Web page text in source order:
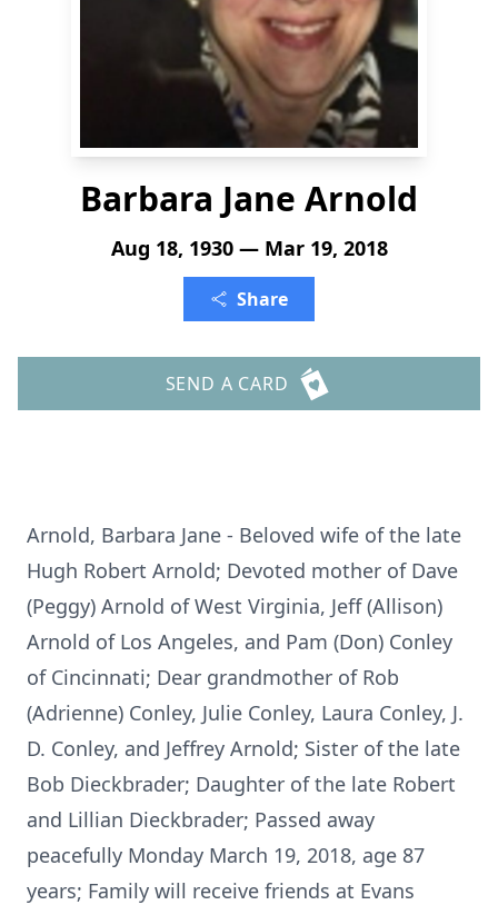
Barbara Jane Arnold
Aug 18, 1930 — Mar 19, 2018
Share
SEND A CARD
Arnold, Barbara Jane - Beloved wife of the late
Hugh Robert Arnold; Devoted mother of Dave
(Peggy) Arnold of West Virginia, Jeff (Allison)
Arnold of Los Angeles, and Pam (Don) Conley
of Cincinnati; Dear grandmother of Rob
(Adrienne) Conley, Julie Conley, Laura Conley, J.
D. Conley, and Jeffrey Arnold; Sister of the late
Bob Dieckbrader; Daughter of the late Robert
and Lillian Dieckbrader; Passed away
peacefully Monday March 19, 2018, age 87
years; Family will receive friends at Evans